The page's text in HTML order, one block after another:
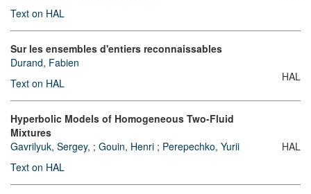
Text on HAL
Sur les ensembles d'entiers reconnaissables
Durand, Fabien
Text on HAL
HAL
Hyperbolic Models of Homogeneous Two-Fluid
Mixtures
Gavrilyuk, Sergey, ; Gouin, Henri ; Perepechko, Yurii
Text on HAL
HAL